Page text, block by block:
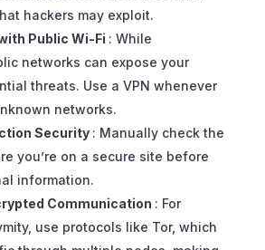
hackers may exploit.
Public Wi-Fi : While
networks can expose your
threats. Use a VPN whenever
networks.
Security : Manually check the
you’re on a secure site before
information.
Communication : For
use protocols like Tor, which